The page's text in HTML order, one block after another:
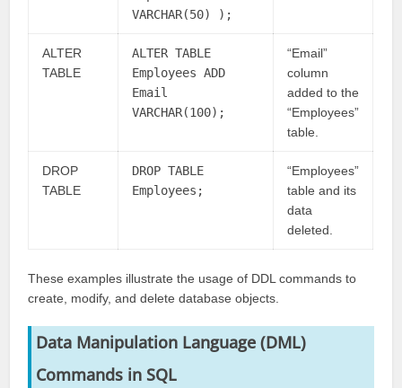
VARCHAR(50) );
ALTER
TABLE
ALTER TABLE
Employees ADD
Email
VARCHAR(100);
“Email”
column
added to the
“Employees”
table.
DROP
TABLE
DROP TABLE
Employees;
“Employees”
table and its
data
deleted.
These examples illustrate the usage of DDL commands to
create, modify, and delete database objects.
Data Manipulation Language (DML)
Commands in SQL